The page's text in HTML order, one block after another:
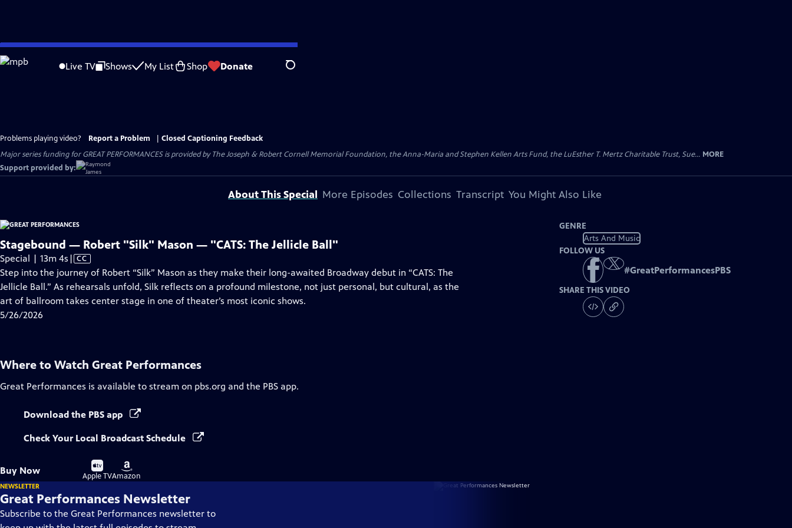
Skip
to
Live TV Shows My List Shop Donate Search
Problems playing video? Report a Problem
Closed Captioning Feedback
Major series funding for GREAT PERFORMANCES is provided by The Joseph & Robert Cornell Memorial Foundation, the Anna-Maria and Stephen Kellen Arts Fund, the LuEsther T. Mertz Charitable Trust, Sue... MORE
Support provided by:
About This Special More Episodes Collections Transcript You Might Also Like
Stagebound — Robert "Silk" Mason — "CATS: The Jellicle Ball"
Special | 13m 4s Video
has
Closed
Captions
| CC
Step into the journey of Robert “Silk” Mason as they make their long-awaited Broadway debut in “CATS: The
Jellicle Ball.” As rehearsals unfold, Silk reflects on a profound milestone, not just personal, but cultural, as the
art of ballroom takes center stage in one of theater’s most iconic shows.
5/26/2026
GENRE
Arts And Music
FOLLOW US
#GreatPerformancesPBS
SHARE THIS VIDEO
Where to Watch Great Performances
Great Performances is available to stream on pbs.org and the PBS app.
Download the PBS app
Check Your Local Broadcast Schedule
Buy Now
Buy
on
Apple TV
Buy
on
Amazon
NEWSLETTER
Great Performances Newsletter
Subscribe to the Great Performances newsletter to